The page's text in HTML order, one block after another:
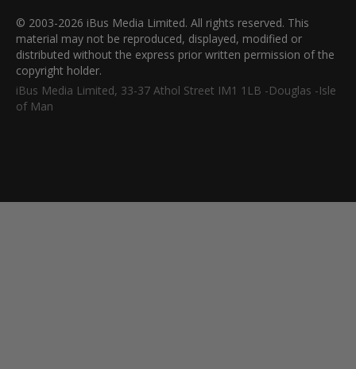
© 2003-2026 iBus Media Limited. All rights reserved. This
material may not be reproduced, displayed, modified or
distributed without the express prior written permission of the
copyright holder.
iBus Media Limited, 33-37 Athol Street IM1 1LB -Douglas -Isle
of Man